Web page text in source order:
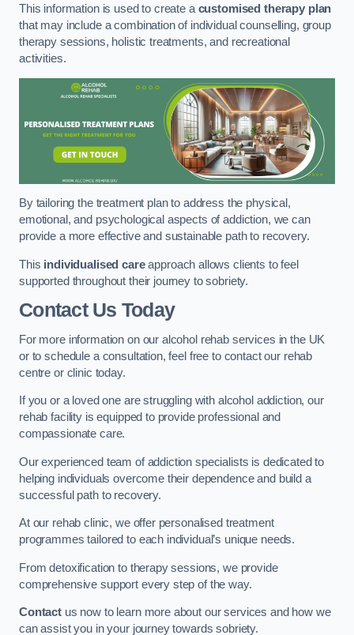
This information is used to create a customised therapy plan
that may include a combination of individual counselling, group
therapy sessions, holistic treatments, and recreational
activities.
By tailoring the treatment plan to address the physical,
emotional, and psychological aspects of addiction, we can
provide a more effective and sustainable path to recovery.
This individualised careapproach allows clients to feel
supported throughout their journey to sobriety.
Contact Us Today
For more information on our alcohol rehab services in the UK
or to schedule a consultation, feel free to contact our rehab
centre or clinic today.
If you or a loved one are struggling with alcohol addiction, our
rehab facility is equipped to provide professional and
compassionate care.
Our experienced team of addiction specialists is dedicated to
helping individuals overcome their dependence and build a
successful path to recovery.
At our rehab clinic, we offer personalised treatment
programmes tailored to each individual’s unique needs.
From detoxification to therapy sessions, we provide
comprehensive support every step of the way.
Contactus now to learn more about our services and how we
can assist you in your journey towards sobriety.